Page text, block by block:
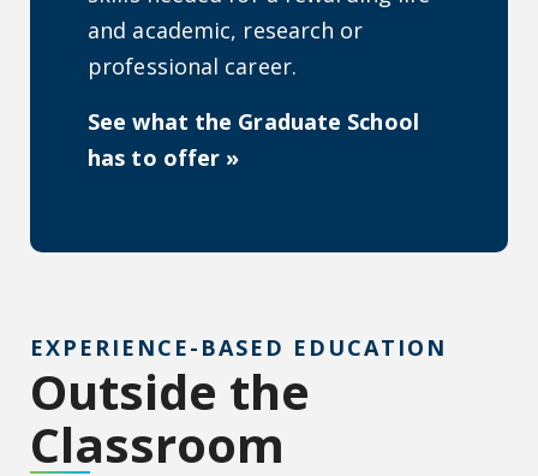
and academic, research or
professional career.
See what the Graduate School
has to offer »
EXPERIENCE-BASED EDUCATION
Outside the
Classroom